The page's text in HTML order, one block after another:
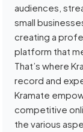
audiences,
small
creating a
platform that
That’s where
record and
Kramate
competitive
the various